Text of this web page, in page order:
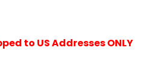
to US Addresses ONLY